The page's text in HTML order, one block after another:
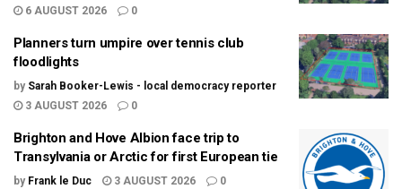
6 AUGUST 2026
0
Planners turn umpire over tennis club
floodlights
by Sarah Booker-Lewis - local democracy reporter
3 AUGUST 2026
0
Brighton and Hove Albion face trip to
Transylvania or Arctic for first European tie
by Frank le Duc 3 AUGUST 2026 0